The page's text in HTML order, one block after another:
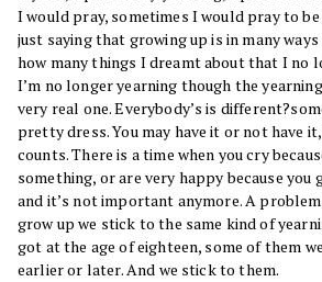
I would pray, sometimes I would pray to
just saying that growing up is in many
how many things I dreamt about that I no
I’m no longer yearning though the
very real one. Everybody’s is
pretty dress. You may have it or not have
counts. There is a time when you cry
something, or are very happy because you
and it’s not important anymore. A problem
grow up we stick to the same kind of
got at the age of eighteen, some of them
earlier or later. And we stick to them.